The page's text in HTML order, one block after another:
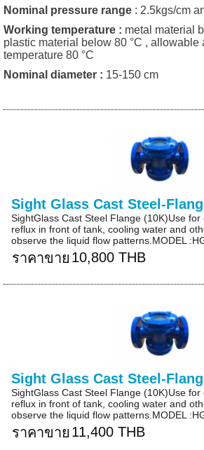
Nominal pressure range : 2.5kgs/cm
Working temperature : metal material
plastic material below 80 °C , allowable
temperature 80 °C
Nominal diameter : 15-150 cm
Sight Glass Cast Steel-
SightGlass Cast Steel Flange (10K)Use
reflux in front of tank, cooling water and
observe the liquid flow patterns.MODEL
ราคาขาย 10,800 THB
Sight Glass Cast Steel-
SightGlass Cast Steel Flange (10K)Use
reflux in front of tank, cooling water and
observe the liquid flow patterns.MODEL
ราคาขาย 11,400 THB